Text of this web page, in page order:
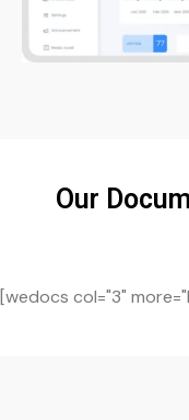
Our
[wedocs col="3"